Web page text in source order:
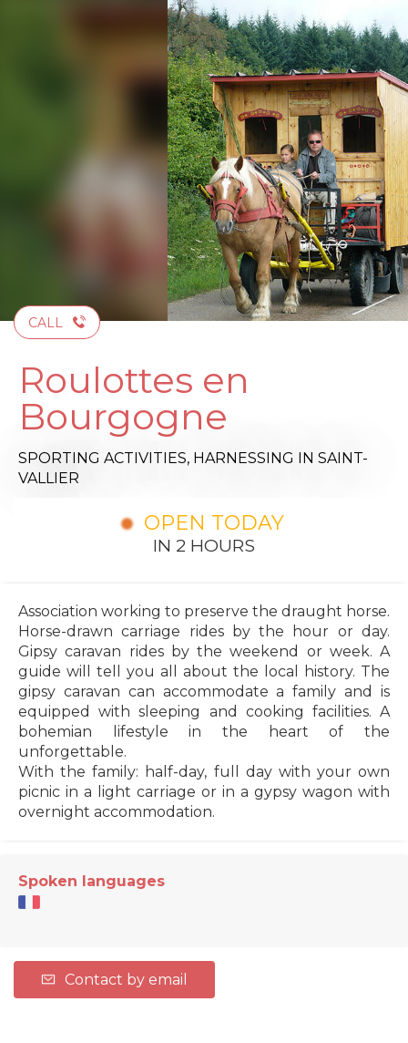
CALL
Roulottes en
Bourgogne
SPORTING ACTIVITIES, HARNESSING IN SAINT-
VALLIER
OPEN TODAY
IN 2 HOURS
Association working to preserve the draught horse.
Horse-drawn carriage rides by the hour or day.
Gipsy caravan rides by the weekend or week. A
guide will tell you all about the local history. The
gipsy caravan can accommodate a family and is
equipped with sleeping and cooking facilities. A
bohemian lifestyle in the heart of the
unforgettable.
With the family: half-day, full day with your own
picnic in a light carriage or in a gypsy wagon with
overnight accommodation.
Spoken languages
Contact by email